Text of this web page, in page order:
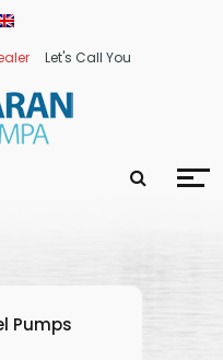
Let's Call You
Pumps